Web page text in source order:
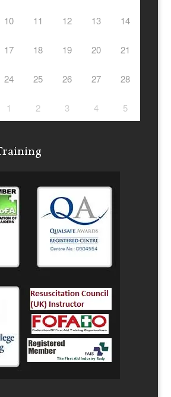
10 11 12 13 14
17 18 19 20 21
24 25 26 27 28
1 2 3 4 5